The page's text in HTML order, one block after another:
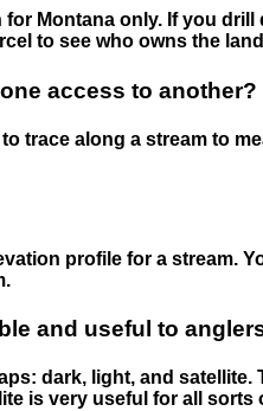
Montana only. If you
to see who owns the
access to another?
trace along a stream to
profile for a stream.
and useful to
dark, light, and
is very useful for all sorts